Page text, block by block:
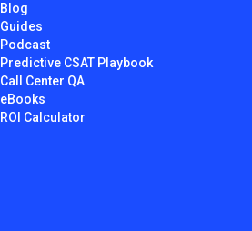
Blog
Guides
Podcast
Predictive CSAT Playbook
Call Center QA
eBooks
ROI Calculator